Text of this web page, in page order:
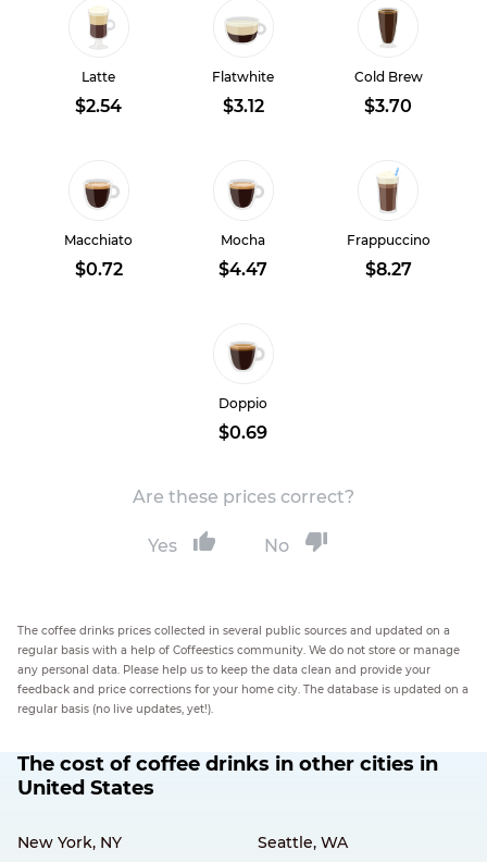
Latte
$2.54
Flatwhite
$3.12
Cold Brew
$3.70
Macchiato
$0.72
Mocha
$4.47
Frappuccino
$8.27
Doppio
$0.69
Are these prices correct?
Yes No
The coffee drinks prices collected in several public sources and updated on a
regular basis with a help of Coffeestics community. We do not store or manage
any personal data. Please help us to keep the data clean and provide your
feedback and price corrections for your home city. The database is updated on a
regular basis (no live updates, yet!).
The cost of coffee drinks in other cities in
United States
New York, NY
Seattle, WA